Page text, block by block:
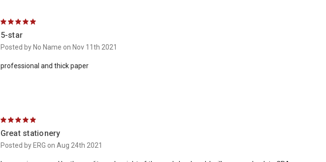
5
5-star
Posted by No Name on Nov 11th 2021
professional and thick paper
5
Great stationery
Posted by ERG on Aug 24th 2021